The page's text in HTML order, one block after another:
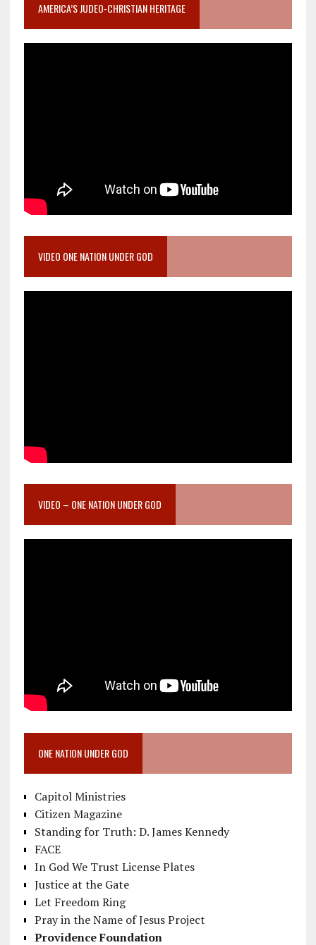
AMERICA’S JUDEO-CHRISTIAN HERITAGE
VIDEO ONE NATION UNDER GOD
VIDEO – ONE NATION UNDER GOD
ONE NATION UNDER GOD
Capitol Ministries
Citizen Magazine
Standing for Truth: D. James Kennedy
FACE
In God We Trust License Plates
Justice at the Gate
Let Freedom Ring
Pray in the Name of Jesus Project
Providence Foundation